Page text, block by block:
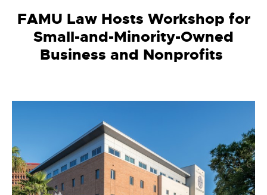
FAMU Law Hosts Workshop for
Small-and-Minority-Owned
Business and Nonprofits